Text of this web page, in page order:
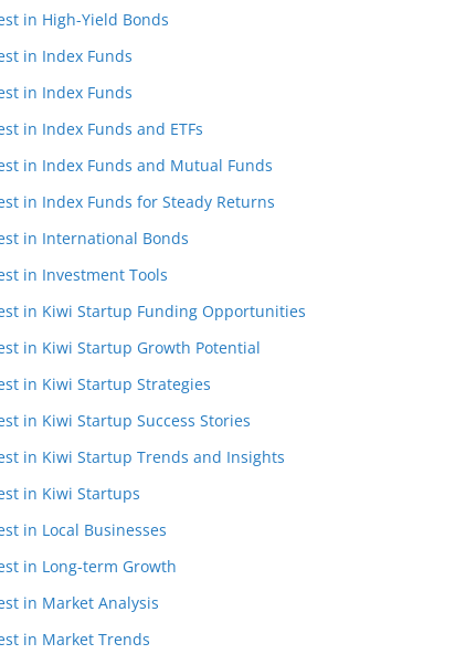
in High-Yield Bonds
in Index Funds
in Index Funds
in Index Funds and ETFs
in Index Funds and Mutual Funds
in Index Funds for Steady Returns
in International Bonds
in Investment Tools
in Kiwi Startup Funding Opportunities
in Kiwi Startup Growth Potential
in Kiwi Startup Strategies
in Kiwi Startup Success Stories
in Kiwi Startup Trends and Insights
in Kiwi Startups
in Local Businesses
in Long-term Growth
in Market Analysis
in Market Trends